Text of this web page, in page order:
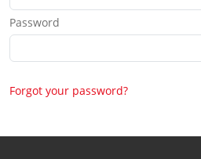
Password
Forgot your password?